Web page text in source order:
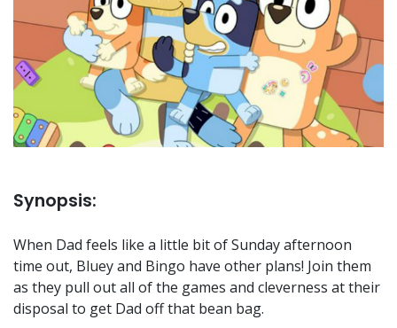
Synopsis:
When Dad feels like a little bit of Sunday afternoon
time out, Bluey and Bingo have other plans! Join them
as they pull out all of the games and cleverness at their
disposal to get Dad off that bean bag.